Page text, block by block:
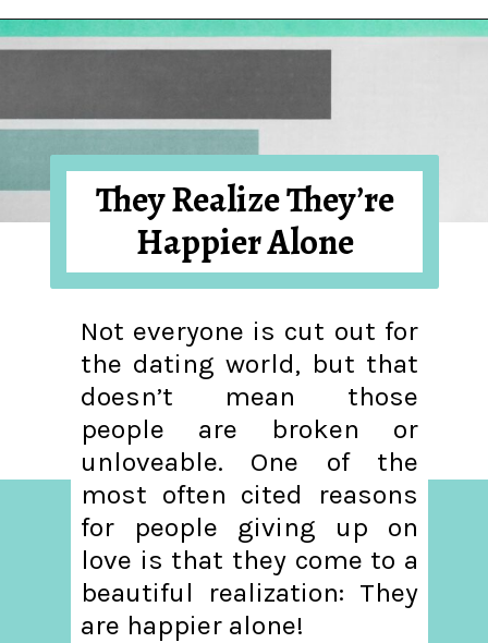
Opening
Not everyone is cut out for
the dating world, but that
doesn’t mean those
people are broken or
unloveable. One of the
most often cited reasons
for people giving up on
love is that they come to a
beautiful realization: They
are happier alone!
They Realize They’re
Happier Alone